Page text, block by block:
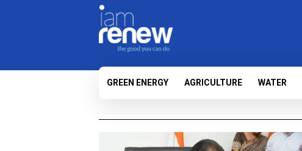
GREEN ENERGY AGRICULTURE WATER